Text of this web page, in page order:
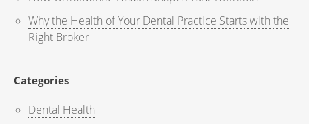
Why the Health of Your Dental Practice Starts with the
Right Broker
Categories
Dental Health